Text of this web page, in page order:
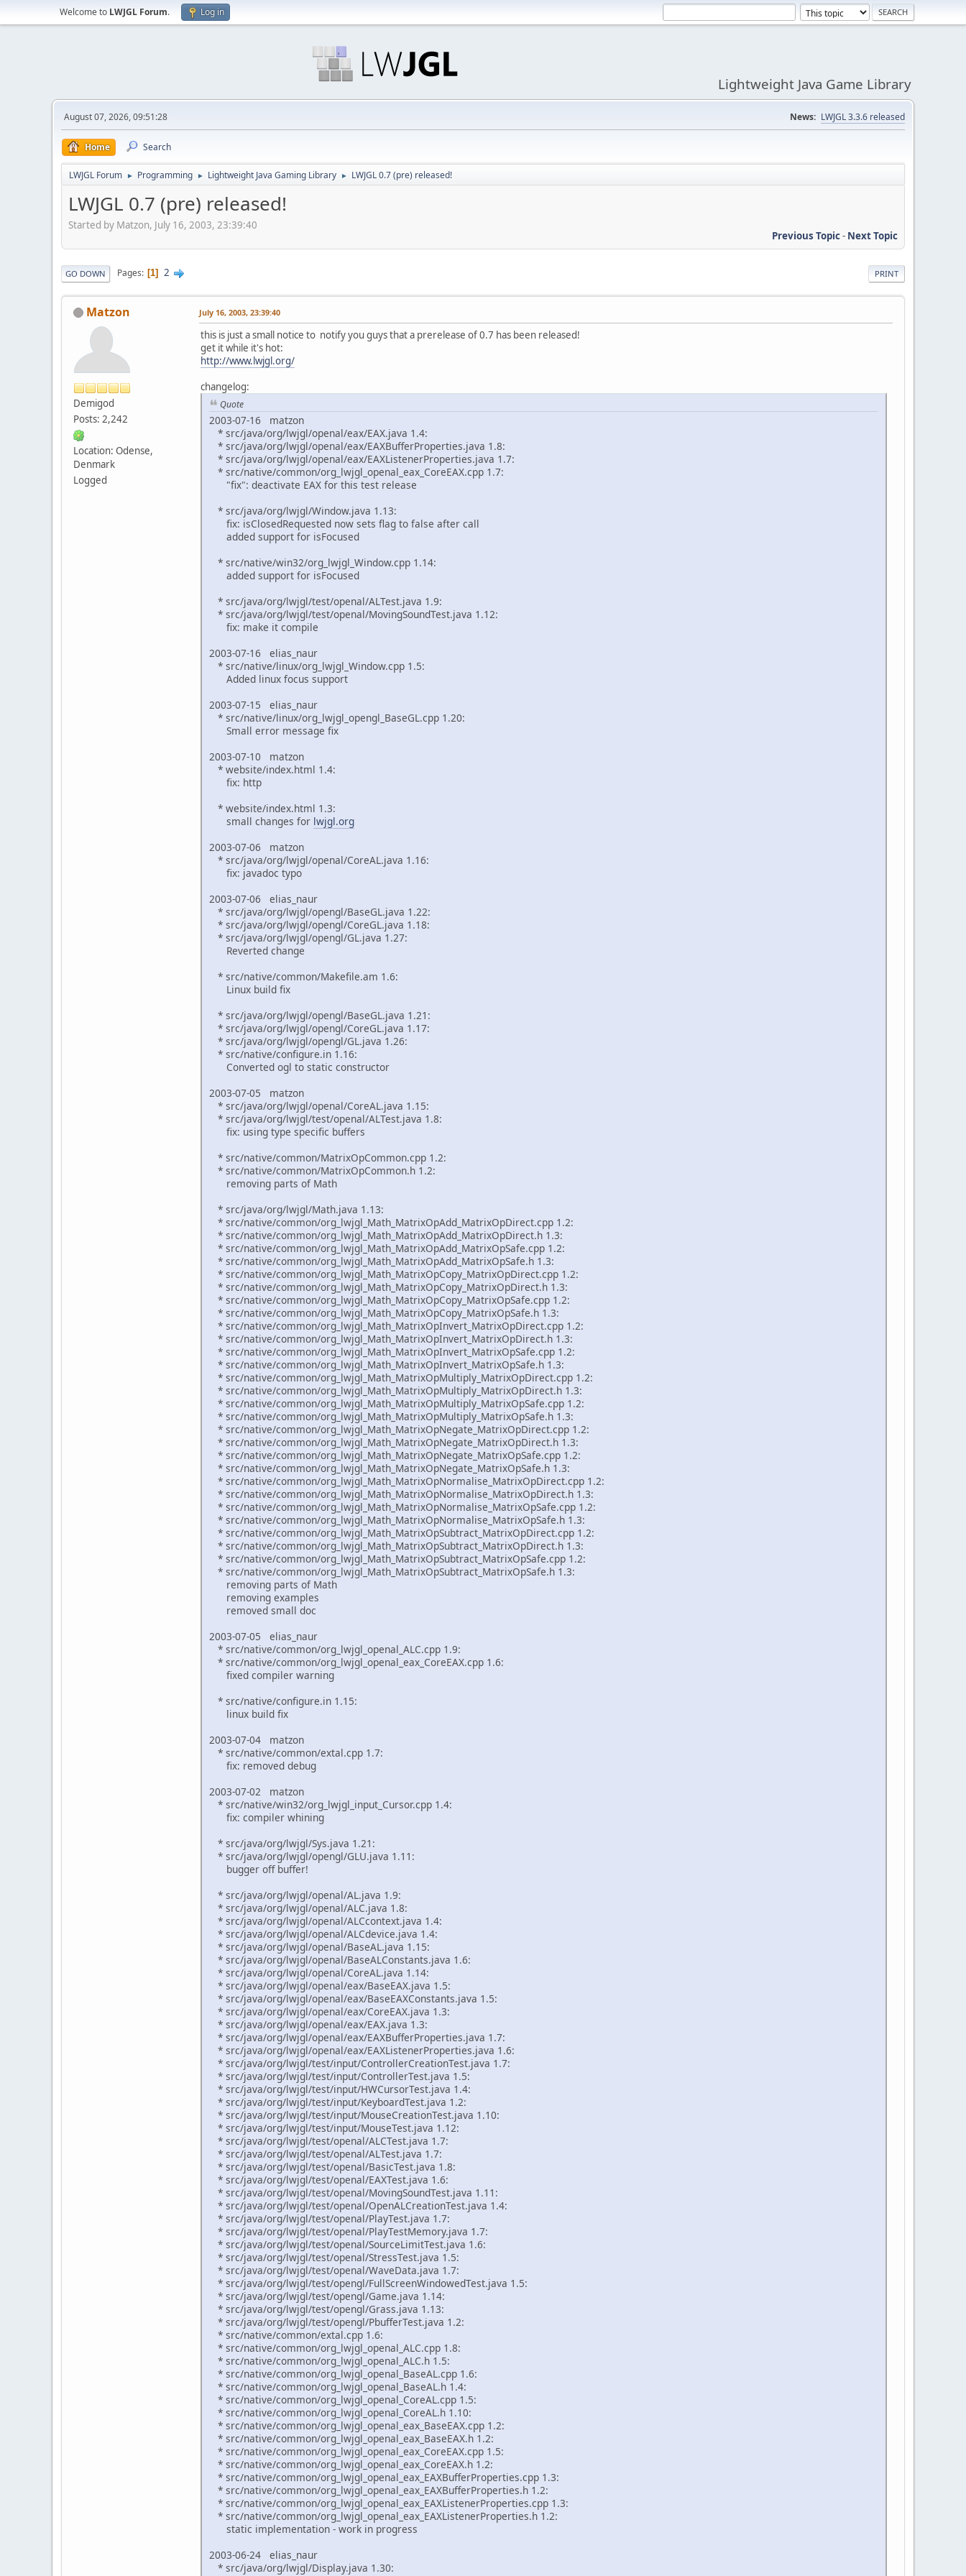
Welcome to LWJGL Forum. Log in
Lightweight Java Game Library
August 07, 2026, 09:51:28 News: LWJGL 3.3.6 released
Home Search
LWJGL Forum ► Programming ► Lightweight Java Gaming Library ► LWJGL 0.7 (pre) released!
LWJGL 0.7 (pre) released!
Started by Matzon, July 16, 2003, 23:39:40
Previous Topic- Next Topic
PRINT
GO DOWN Pages 1 2
Matzon
Demigod
Posts: 2,242
Location: Odense,
Denmark
Logged
July 16, 2003, 23:39:40
this is just a small notice to notify you guys that a prerelease of 0.7 has been released!
get it while it's hot:
http://www.lwjgl.org/
changelog:
Quote
2003-07-16 matzon
* src/java/org/lwjgl/openal/eax/EAX.java 1.4:
* src/java/org/lwjgl/openal/eax/EAXBufferProperties.java 1.8:
* src/java/org/lwjgl/openal/eax/EAXListenerProperties.java 1.7:
* src/native/common/org_lwjgl_openal_eax_CoreEAX.cpp 1.7:
"fix": deactivate EAX for this test release
* src/java/org/lwjgl/Window.java 1.13:
fix: isClosedRequested now sets flag to false after call
added support for isFocused
* src/native/win32/org_lwjgl_Window.cpp 1.14:
added support for isFocused
* src/java/org/lwjgl/test/openal/ALTest.java 1.9:
* src/java/org/lwjgl/test/openal/MovingSoundTest.java 1.12:
fix: make it compile
2003-07-16 elias_naur
* src/native/linux/org_lwjgl_Window.cpp 1.5:
Added linux focus support
2003-07-15 elias_naur
* src/native/linux/org_lwjgl_opengl_BaseGL.cpp 1.20:
Small error message fix
2003-07-10 matzon
* website/index.html 1.4:
fix: http
* website/index.html 1.3:
small changes for lwjgl.org
2003-07-06 matzon
* src/java/org/lwjgl/openal/CoreAL.java 1.16:
fix: javadoc typo
2003-07-06 elias_naur
* src/java/org/lwjgl/opengl/BaseGL.java 1.22:
* src/java/org/lwjgl/opengl/CoreGL.java 1.18:
* src/java/org/lwjgl/opengl/GL.java 1.27:
Reverted change
* src/native/common/Makefile.am 1.6:
Linux build fix
* src/java/org/lwjgl/opengl/BaseGL.java 1.21:
* src/java/org/lwjgl/opengl/CoreGL.java 1.17:
* src/java/org/lwjgl/opengl/GL.java 1.26:
* src/native/configure.in 1.16:
Converted ogl to static constructor
2003-07-05 matzon
* src/java/org/lwjgl/openal/CoreAL.java 1.15:
* src/java/org/lwjgl/test/openal/ALTest.java 1.8:
fix: using type specific buffers
* src/native/common/MatrixOpCommon.cpp 1.2:
* src/native/common/MatrixOpCommon.h 1.2:
removing parts of Math
* src/java/org/lwjgl/Math.java 1.13:
* src/native/common/org_lwjgl_Math_MatrixOpAdd_MatrixOpDirect.cpp 1.2:
* src/native/common/org_lwjgl_Math_MatrixOpAdd_MatrixOpDirect.h 1.3:
* src/native/common/org_lwjgl_Math_MatrixOpAdd_MatrixOpSafe.cpp 1.2:
* src/native/common/org_lwjgl_Math_MatrixOpAdd_MatrixOpSafe.h 1.3:
* src/native/common/org_lwjgl_Math_MatrixOpCopy_MatrixOpDirect.cpp 1.2:
* src/native/common/org_lwjgl_Math_MatrixOpCopy_MatrixOpDirect.h 1.3:
* src/native/common/org_lwjgl_Math_MatrixOpCopy_MatrixOpSafe.cpp 1.2:
* src/native/common/org_lwjgl_Math_MatrixOpCopy_MatrixOpSafe.h 1.3:
* src/native/common/org_lwjgl_Math_MatrixOpInvert_MatrixOpDirect.cpp 1.2:
* src/native/common/org_lwjgl_Math_MatrixOpInvert_MatrixOpDirect.h 1.3:
* src/native/common/org_lwjgl_Math_MatrixOpInvert_MatrixOpSafe.cpp 1.2:
* src/native/common/org_lwjgl_Math_MatrixOpInvert_MatrixOpSafe.h 1.3:
* src/native/common/org_lwjgl_Math_MatrixOpMultiply_MatrixOpDirect.cpp 1.2:
* src/native/common/org_lwjgl_Math_MatrixOpMultiply_MatrixOpDirect.h 1.3:
* src/native/common/org_lwjgl_Math_MatrixOpMultiply_MatrixOpSafe.cpp 1.2:
* src/native/common/org_lwjgl_Math_MatrixOpMultiply_MatrixOpSafe.h 1.3:
* src/native/common/org_lwjgl_Math_MatrixOpNegate_MatrixOpDirect.cpp 1.2:
* src/native/common/org_lwjgl_Math_MatrixOpNegate_MatrixOpDirect.h 1.3:
* src/native/common/org_lwjgl_Math_MatrixOpNegate_MatrixOpSafe.cpp 1.2:
* src/native/common/org_lwjgl_Math_MatrixOpNegate_MatrixOpSafe.h 1.3:
* src/native/common/org_lwjgl_Math_MatrixOpNormalise_MatrixOpDirect.cpp 1.2:
* src/native/common/org_lwjgl_Math_MatrixOpNormalise_MatrixOpDirect.h 1.3:
* src/native/common/org_lwjgl_Math_MatrixOpNormalise_MatrixOpSafe.cpp 1.2:
* src/native/common/org_lwjgl_Math_MatrixOpNormalise_MatrixOpSafe.h 1.3:
* src/native/common/org_lwjgl_Math_MatrixOpSubtract_MatrixOpDirect.cpp 1.2:
* src/native/common/org_lwjgl_Math_MatrixOpSubtract_MatrixOpDirect.h 1.3:
* src/native/common/org_lwjgl_Math_MatrixOpSubtract_MatrixOpSafe.cpp 1.2:
* src/native/common/org_lwjgl_Math_MatrixOpSubtract_MatrixOpSafe.h 1.3:
removing parts of Math
removing examples
removed small doc
2003-07-05 elias_naur
* src/native/common/org_lwjgl_openal_ALC.cpp 1.9:
* src/native/common/org_lwjgl_openal_eax_CoreEAX.cpp 1.6:
fixed compiler warning
* src/native/configure.in 1.15:
linux build fix
2003-07-04 matzon
* src/native/common/extal.cpp 1.7:
fix: removed debug
2003-07-02 matzon
* src/native/win32/org_lwjgl_input_Cursor.cpp 1.4:
fix: compiler whining
* src/java/org/lwjgl/Sys.java 1.21:
* src/java/org/lwjgl/opengl/GLU.java 1.11:
bugger off buffer!
* src/java/org/lwjgl/openal/AL.java 1.9:
* src/java/org/lwjgl/openal/ALC.java 1.8:
* src/java/org/lwjgl/openal/ALCcontext.java 1.4:
* src/java/org/lwjgl/openal/ALCdevice.java 1.4:
* src/java/org/lwjgl/openal/BaseAL.java 1.15:
* src/java/org/lwjgl/openal/BaseALConstants.java 1.6:
* src/java/org/lwjgl/openal/CoreAL.java 1.14:
* src/java/org/lwjgl/openal/eax/BaseEAX.java 1.5:
* src/java/org/lwjgl/openal/eax/BaseEAXConstants.java 1.5:
* src/java/org/lwjgl/openal/eax/CoreEAX.java 1.3:
* src/java/org/lwjgl/openal/eax/EAX.java 1.3:
* src/java/org/lwjgl/openal/eax/EAXBufferProperties.java 1.7:
* src/java/org/lwjgl/openal/eax/EAXListenerProperties.java 1.6:
* src/java/org/lwjgl/test/input/ControllerCreationTest.java 1.7:
* src/java/org/lwjgl/test/input/ControllerTest.java 1.5:
* src/java/org/lwjgl/test/input/HWCursorTest.java 1.4:
* src/java/org/lwjgl/test/input/KeyboardTest.java 1.2:
* src/java/org/lwjgl/test/input/MouseCreationTest.java 1.10:
* src/java/org/lwjgl/test/input/MouseTest.java 1.12:
* src/java/org/lwjgl/test/openal/ALCTest.java 1.7:
* src/java/org/lwjgl/test/openal/ALTest.java 1.7:
* src/java/org/lwjgl/test/openal/BasicTest.java 1.8:
* src/java/org/lwjgl/test/openal/EAXTest.java 1.6:
* src/java/org/lwjgl/test/openal/MovingSoundTest.java 1.11:
* src/java/org/lwjgl/test/openal/OpenALCreationTest.java 1.4:
* src/java/org/lwjgl/test/openal/PlayTest.java 1.7:
* src/java/org/lwjgl/test/openal/PlayTestMemory.java 1.7:
* src/java/org/lwjgl/test/openal/SourceLimitTest.java 1.6:
* src/java/org/lwjgl/test/openal/StressTest.java 1.5:
* src/java/org/lwjgl/test/openal/WaveData.java 1.7:
* src/java/org/lwjgl/test/opengl/FullScreenWindowedTest.java 1.5:
* src/java/org/lwjgl/test/opengl/Game.java 1.14:
* src/java/org/lwjgl/test/opengl/Grass.java 1.13:
* src/java/org/lwjgl/test/opengl/PbufferTest.java 1.2:
* src/native/common/extal.cpp 1.6:
* src/native/common/org_lwjgl_openal_ALC.cpp 1.8:
* src/native/common/org_lwjgl_openal_ALC.h 1.5:
* src/native/common/org_lwjgl_openal_BaseAL.cpp 1.6:
* src/native/common/org_lwjgl_openal_BaseAL.h 1.4:
* src/native/common/org_lwjgl_openal_CoreAL.cpp 1.5:
* src/native/common/org_lwjgl_openal_CoreAL.h 1.10:
* src/native/common/org_lwjgl_openal_eax_BaseEAX.cpp 1.2:
* src/native/common/org_lwjgl_openal_eax_BaseEAX.h 1.2:
* src/native/common/org_lwjgl_openal_eax_CoreEAX.cpp 1.5:
* src/native/common/org_lwjgl_openal_eax_CoreEAX.h 1.2:
* src/native/common/org_lwjgl_openal_eax_EAXBufferProperties.cpp 1.3:
* src/native/common/org_lwjgl_openal_eax_EAXBufferProperties.h 1.2:
* src/native/common/org_lwjgl_openal_eax_EAXListenerProperties.cpp 1.3:
* src/native/common/org_lwjgl_openal_eax_EAXListenerProperties.h 1.2:
static implementation - work in progress
2003-06-24 elias_naur
* src/java/org/lwjgl/Display.java 1.30: